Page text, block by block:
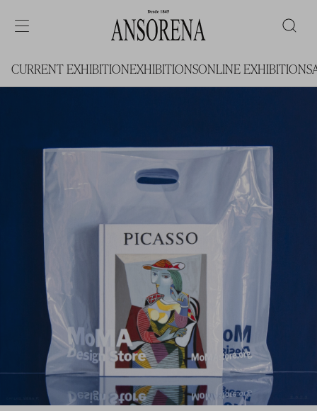
CURRENT EXHIBITIONEXHIBITIONSONLINE EXHIBITIONS